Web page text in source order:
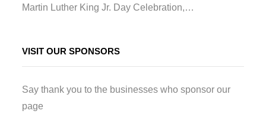
Martin Luther King Jr. Day Celebration,…
VISIT OUR SPONSORS
Say thank you to the businesses who sponsor our
page